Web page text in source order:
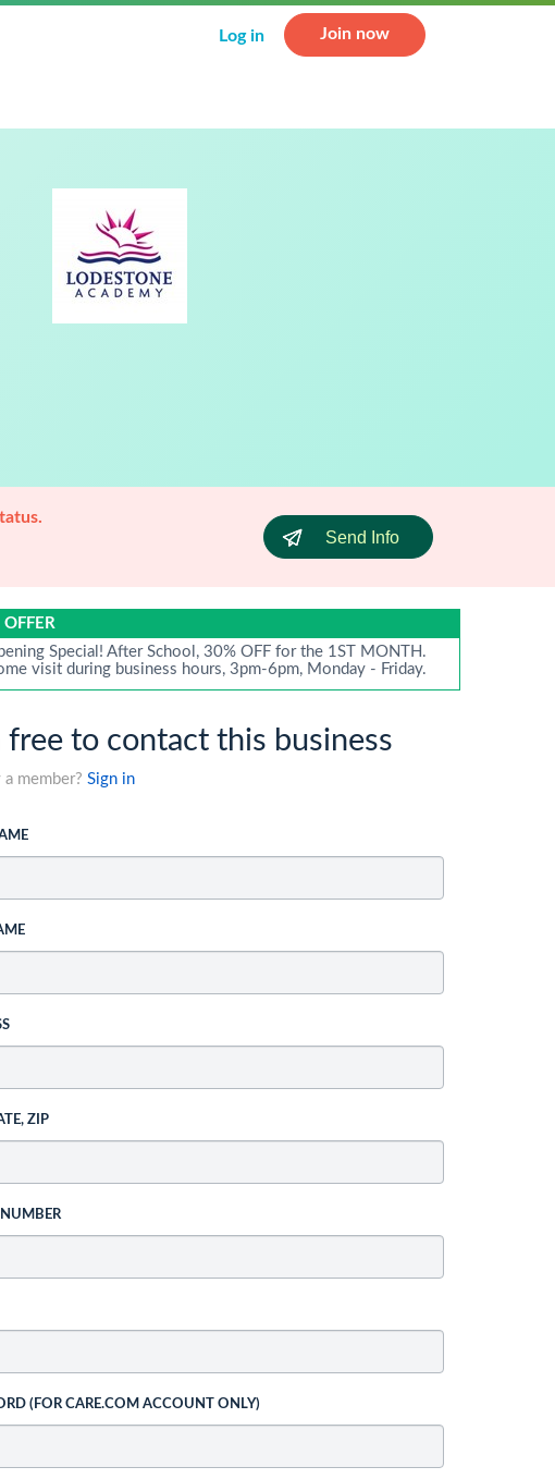
Log in Join now
Send Info
OFFER
Special! After School, 30% OFF for the 1ST MONTH.
visit during business hours, 3pm-6pm, Monday - Friday.
free to contact this business
member? Sign in
ZIP
(FOR CARE.COM ACCOUNT ONLY)